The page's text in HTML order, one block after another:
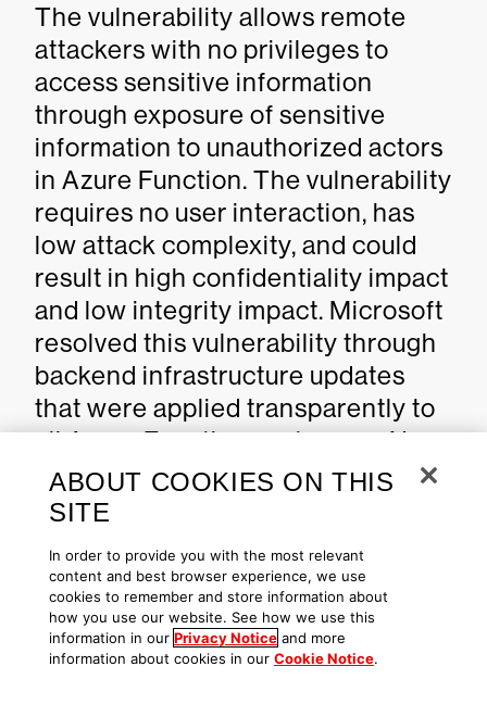
The vulnerability allows remote
attackers with no privileges to
access sensitive information
through exposure of sensitive
information to unauthorized actors
in Azure Function. The vulnerability
requires no user interaction, has
low attack complexity, and could
result in high confidentiality impact
and low integrity impact. Microsoft
resolved this vulnerability through
backend infrastructure updates
that were applied transparently to
all Azure Function customers. No
user action, patching, or
configuration modification is
transparency as part of Microsoft's
commitment to disclosing cloud
service vulnerabilities. Azure
Function users are automatically
ABOUT COOKIES ON THIS
SITE
In order to provide you with the most relevant
content and best browser experience, we use
cookies to remember and store information about
how you use our website. See how we use this
information in our Privacy Notice and more
information about cookies in our Cookie Notice.